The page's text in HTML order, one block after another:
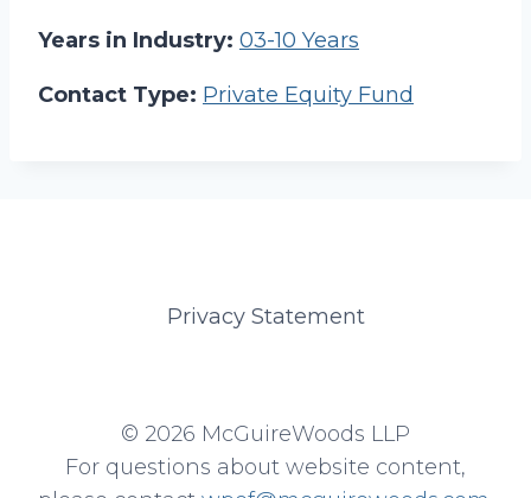
Years in Industry: 03-10 Years
Contact Type: Private Equity Fund
Privacy Statement
© 2026 McGuireWoods LLP
For questions about website content,